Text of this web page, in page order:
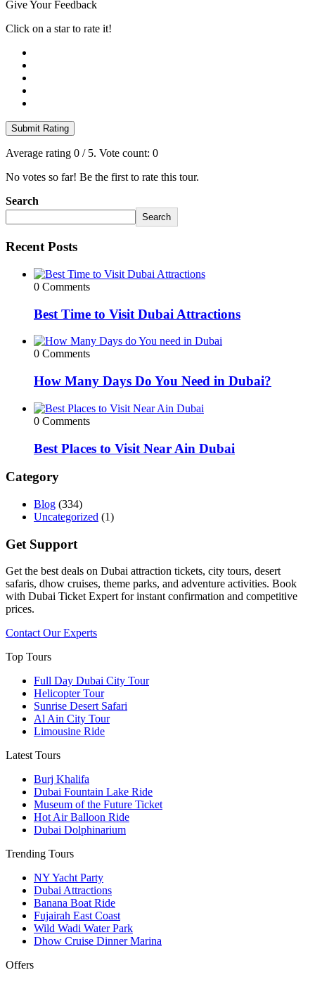
Give Your Feedback
Click on a star to rate it!
Submit Rating
Average rating 0 / 5. Vote count: 0
No votes so far! Be the first to rate this tour.
Search
Search
Recent Posts
0 Comments
Best Time to Visit Dubai Attractions
0 Comments
How Many Days Do You Need in Dubai?
0 Comments
Best Places to Visit Near Ain Dubai
Category
Blog (334)
Uncategorized (1)
Get Support
Get the best deals on Dubai attraction tickets, city tours, desert
safaris, dhow cruises, theme parks, and adventure activities. Book
with Dubai Ticket Expert for instant confirmation and competitive
prices.
Contact Our Experts
Top Tours
Full Day Dubai City Tour​
Helicopter Tour
Sunrise Desert Safari
Al Ain City Tour
Limousine Ride
Latest Tours
Burj Khalifa
Dubai Fountain Lake Ride
Museum of the Future Ticket
Hot Air Balloon Ride
Dubai Dolphinarium
Trending Tours
NY Yacht Party
Dubai Attractions
Banana Boat Ride
Fujairah East Coast
Wild Wadi Water Park
Dhow Cruise Dinner Marina
Offers